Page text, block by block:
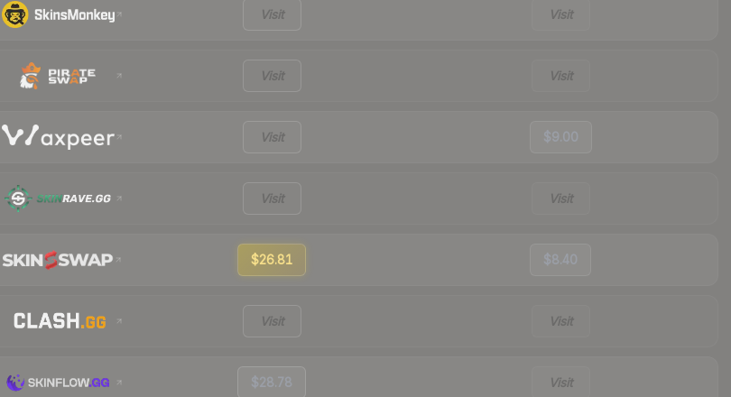
Visit Visit
Visit Visit
Visit $9.00
Visit Visit
$26.81 $8.40
Visit Visit
$28.78 Visit